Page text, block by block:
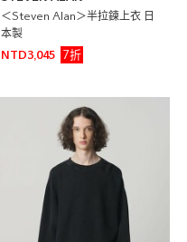
＜Steven Alan＞半拉鍊上衣 日
本製
NTD3,045
7折